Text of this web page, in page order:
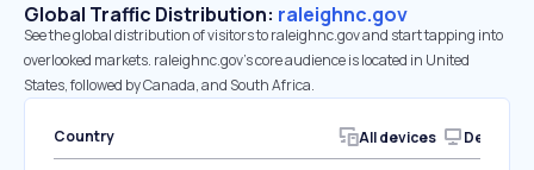
Global Traffic Distribution: raleighnc.gov
See the global distribution of visitors to raleighnc.gov and start tapping into
overlooked markets. raleighnc.gov’s core audience is located in United
States, followed by Canada, and South Africa.
Country All devices Desktop